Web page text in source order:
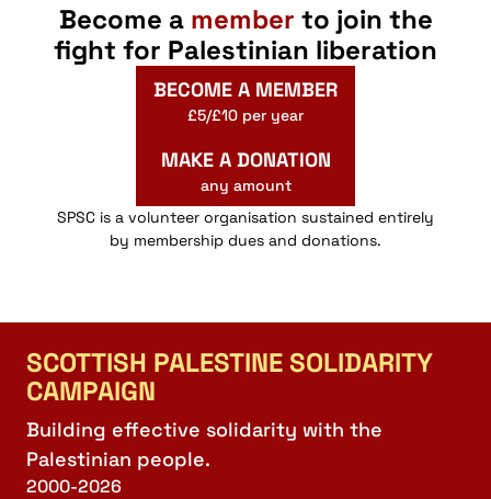
Become a member to join the
fight for Palestinian liberation
BECOME A MEMBER
£5/£10 per year
MAKE A DONATION
any amount
SPSC is a volunteer organisation sustained entirely
by membership dues and donations.
SCOTTISH PALESTINE SOLIDARITY
CAMPAIGN
Building effective solidarity with the
Palestinian people.
2000-2026